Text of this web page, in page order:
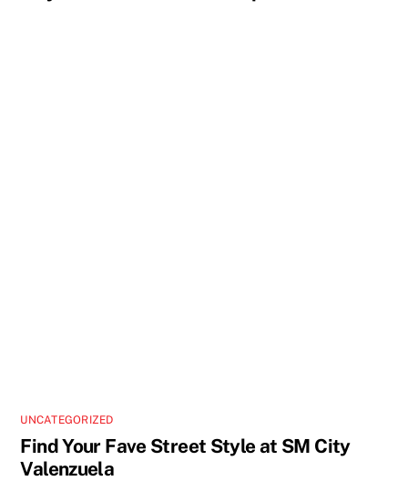
UNCATEGORIZED
Find Your Fave Street Style at SM City
Valenzuela